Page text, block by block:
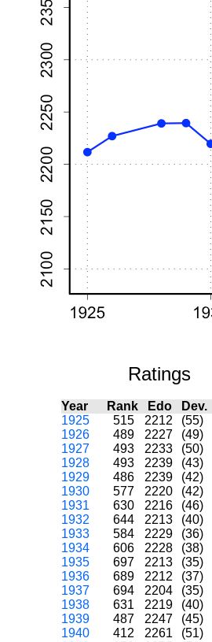
Ratings
Year Rank Edo Dev.
1925
515 2212 (55)
1926
489 2227 (49)
1927
493 2233 (50)
1928
493 2239 (43)
1929
486 2239 (42)
1930
577 2220 (42)
1931
630 2216 (46)
1932
644 2213 (40)
1933
584 2229 (36)
1934
606 2228 (38)
1935
697 2213 (35)
1936
689 2212 (37)
1937
694 2204 (35)
1938
631 2219 (40)
1939
487 2247 (45)
1940
412 2261 (51)